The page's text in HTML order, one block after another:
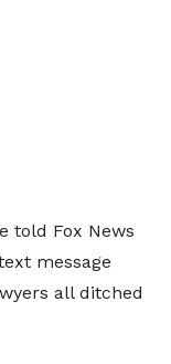
told Fox News
message
all ditched